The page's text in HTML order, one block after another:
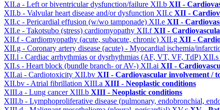
XII.a - Left or biventricular dysfunction/failure XII.b XII -
XII.b - Valvular heart disease and/or dysfunction XII.c XII -
XII.c - Pericardial effusion (w/wo tamponade) XII.e XII -
XII.e - Takotsubo (stress) cardiomyopathy XII.fXII -
XII.f - Cardiomyopathy (acute, subacute, chronic) XII.g XII -
XII.g - Coronary artery disease (acute) - Myocardial ischemia/
XII.l - Cardiac arrhythmias or dysrhythmias (AF, VT, VF, TdP) XII.s
XII.s - Heart block (bundle branch- or AV-) XII.ai XII -
XII.ai - Cardiotoxicity XII.bv XII - Cardiovascular involvement /
XII.bv - Atrial fibrillation XIII.a XIII - Neoplastic conditions
XIII.a - Lung cancer XIII.b XIII - Neoplastic conditions
XIII.b - Lymphoproliferative disease (pulmonary, endobronchial,